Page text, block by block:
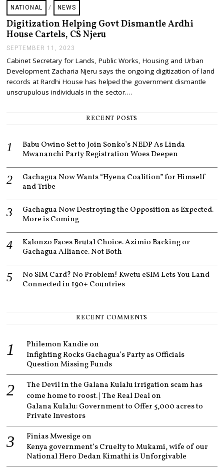
NATIONAL / NEWS
Digitization Helping Govt Dismantle Ardhi
House Cartels, CS Njeru
SEPTEMBER 11, 2023
P
T
E
M
B
R
2
0
3
Cabinet Secretary for Lands, Public Works, Housing and Urban
Development Zacharia Njeru says the ongoing digitization of land
records at Rardhi House has helped the government dismantle
unscrupulous individuals in the sector.…
RECENT POSTS
Babu Owino Set to Join Sonko’s NEDP As Linda
Mwananchi Party Registration Woes Deepen
Gachagua Now Wants “Hyena Coalition” for Himself
and Tribe
Gachagua Now Destroying the Opposition as Expected.
More is Coming
Kalonzo Faces Brutal Choice. Azimio Backing or
Gachagua Alliance. Not Both
No SIM Card? No Problem! Kwetu eSIM Lets You Land
Connected in 190+ Countries
RECENT COMMENTS
Philemon Kandie on
Infighting Rocks Gachagua’s Party as Officials
Question Missing Funds
The Devil in the Galana Kulalu irrigation scam has
come home to roost. | The Real Dealon
Galana Kulalu: Government to Offer 5,000 acres to
Private Investors
Finias Mwesige on
Kenya government’s Cruelty to Mukami, wife of our
National Hero Dedan Kimathi is Unforgivable